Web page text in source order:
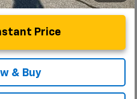
Price
& Buy